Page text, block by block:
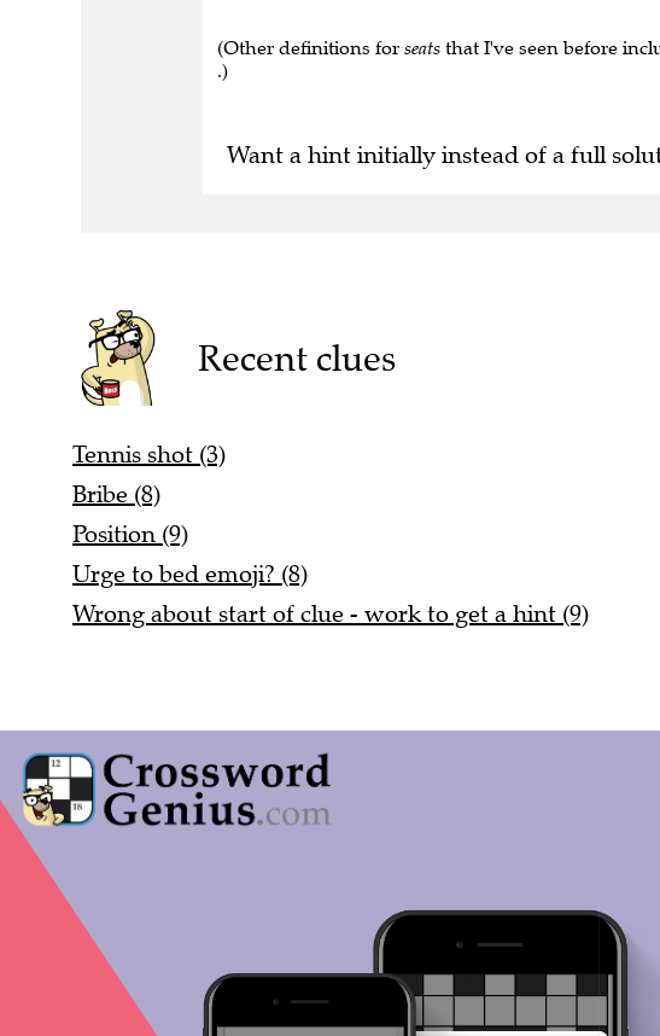
(Other definitions for seats that I've seen before
.)
Want a hint initially instead of a full
Recent clues
Tennis shot (3)
Bribe (8)
Position (9)
Urge to bed emoji? (8)
Wrong about start of clue - work to get a hint (9)